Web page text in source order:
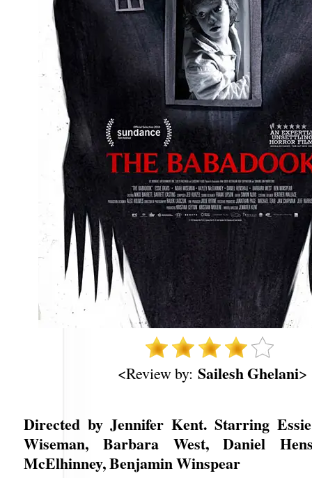
<Review by: Sailesh Ghelani>
Directed by Jennifer Kent. Starring
Wiseman, Barbara West, Daniel
McElhinney, Benjamin Winspear